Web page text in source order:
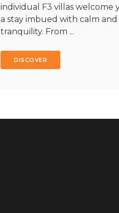
individual F3 villas welcome
a stay imbued with calm and
tranquility. From ...
DISCOVER